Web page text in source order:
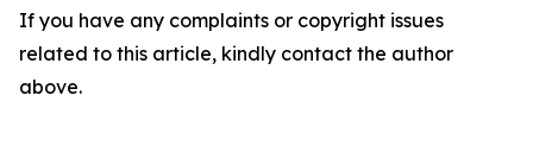
If you have any complaints or copyright issues
related to this article, kindly contact the author
above.